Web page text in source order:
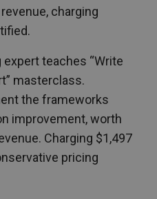
charging
expert teaches “Write
masterclass.
the frameworks
improvement, worth
Charging $1,497
pricing